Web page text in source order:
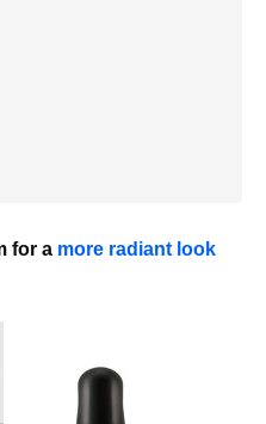
for a more radiant look